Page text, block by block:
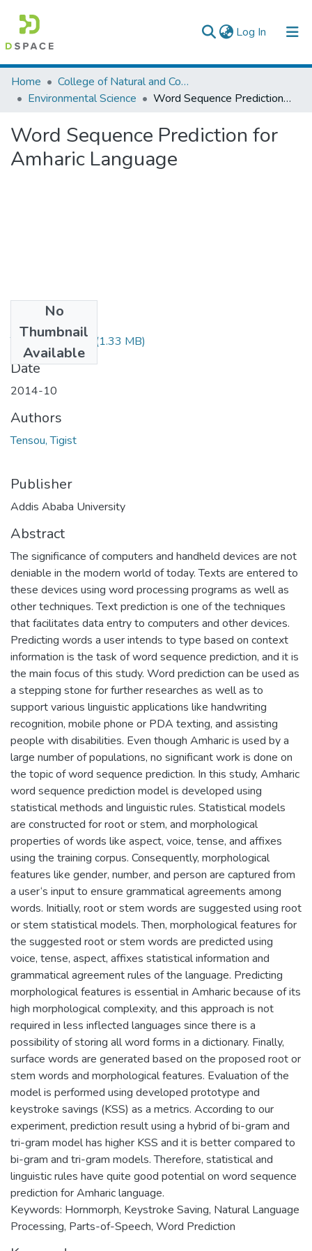
Log In (current)
Colleges, Institutes & Collections
Browse AAU-ETD
Statistics
Home
College of Natural and Computational Sciences
Environmental Science
Word Sequence Prediction for Amharic Language
Word Sequence Prediction for
Amharic Language
No
Thumbnail
Available
Tigist Tensou.pdf (1.33 MB)
Date
2014-10
Authors
Tensou, Tigist
Publisher
Addis Ababa University
Abstract
The significance of computers and handheld devices are not
deniable in the modern world of today. Texts are entered to
these devices using word processing programs as well as
other techniques. Text prediction is one of the techniques
that facilitates data entry to computers and other devices.
Predicting words a user intends to type based on context
information is the task of word sequence prediction, and it is
the main focus of this study. Word prediction can be used as
a stepping stone for further researches as well as to
support various linguistic applications like handwriting
recognition, mobile phone or PDA texting, and assisting
people with disabilities. Even though Amharic is used by a
large number of populations, no significant work is done on
the topic of word sequence prediction. In this study, Amharic
word sequence prediction model is developed using
statistical methods and linguistic rules. Statistical models
are constructed for root or stem, and morphological
properties of words like aspect, voice, tense, and affixes
using the training corpus. Consequently, morphological
features like gender, number, and person are captured from
a user‘s input to ensure grammatical agreements among
words. Initially, root or stem words are suggested using root
or stem statistical models. Then, morphological features for
the suggested root or stem words are predicted using
voice, tense, aspect, affixes statistical information and
grammatical agreement rules of the language. Predicting
morphological features is essential in Amharic because of its
high morphological complexity, and this approach is not
required in less inflected languages since there is a
possibility of storing all word forms in a dictionary. Finally,
surface words are generated based on the proposed root or
stem words and morphological features. Evaluation of the
model is performed using developed prototype and
keystroke savings (KSS) as a metrics. According to our
experiment, prediction result using a hybrid of bi-gram and
tri-gram model has higher KSS and it is better compared to
bi-gram and tri-gram models. Therefore, statistical and
linguistic rules have quite good potential on word sequence
prediction for Amharic language.
Keywords: Hornmorph, Keystroke Saving, Natural Language
Processing, Parts-of-Speech, Word Prediction